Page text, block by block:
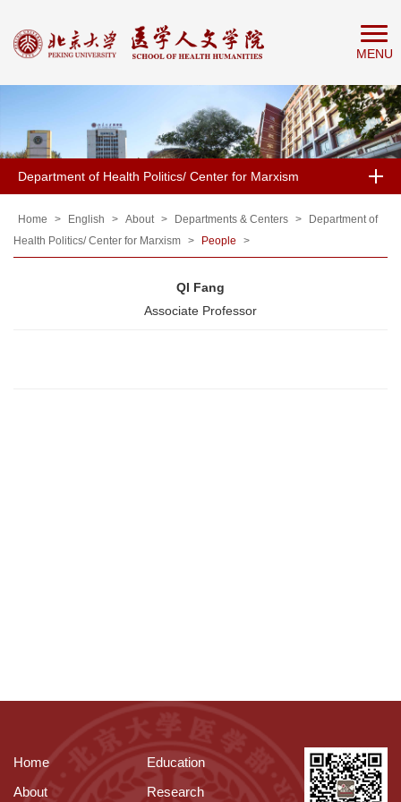
MENU
About
People
Research
News
Events
Department of Health Politics/ Center for Marxism
Home > English > About > Departments & Centers >
Department of
Health Politics/ Center for Marxism > People >
QI Fang
Associate Professor
Home
Education
About
Research